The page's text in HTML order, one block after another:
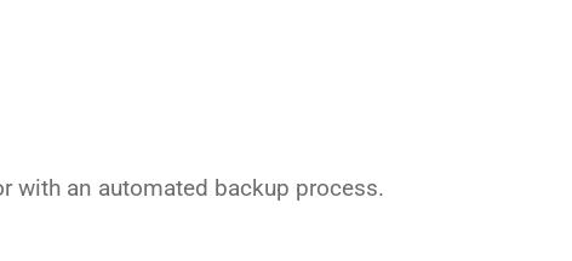
with an automated backup process.